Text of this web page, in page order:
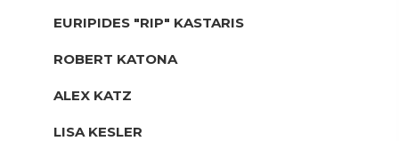
EURIPIDES "RIP" KASTARIS
ROBERT KATONA
ALEX KATZ
LISA KESLER